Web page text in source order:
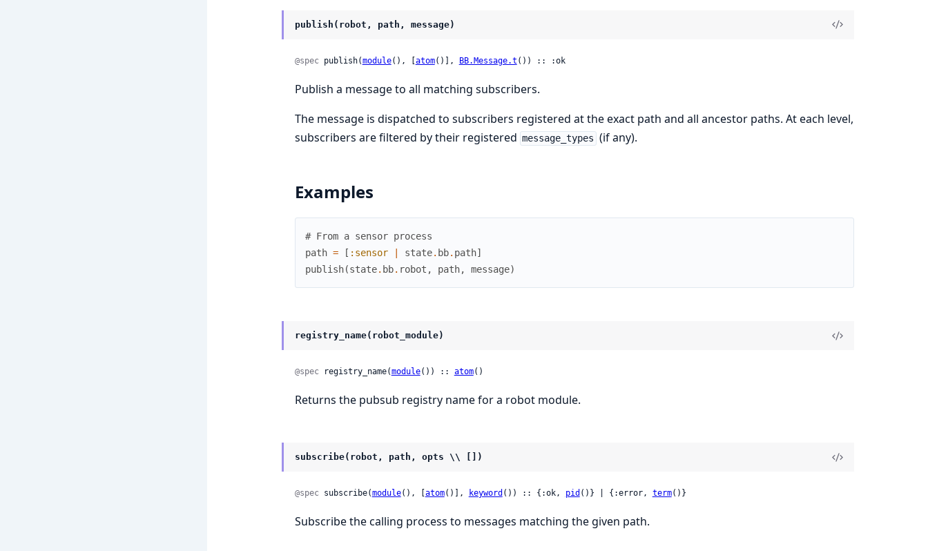
publish(robot, path, message)
@spec publish(module(), [ atom()], BB.Message.t ()) :: :ok
Publish a message to all matching subscribers.
The message is dispatched to subscribers registered at the exact path and all ancestor paths. At each level,
subscribers are filtered by their registered message_types (if any).
Examples
# From a sensor process
path = [ :sensor state. bb. path]
publish(state. bb. robot , path, message)
registry_name(robot_module)
@spec registry_name(module()) :: atom()
Returns the pubsub registry name for a robot module.
subscribe(robot, path, opts \\ [])
@spec subscribe(module(), [ atom()], keyword ()) :: {:ok, pid ()} | {:error, term()}
Subscribe the calling process to messages matching the given path.